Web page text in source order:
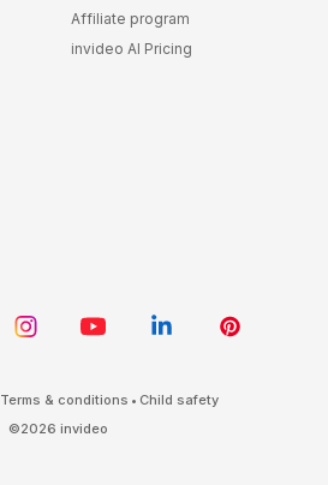
Affiliate program
invideo AI Pricing
Terms & conditions • Child safety
©2026 invideo